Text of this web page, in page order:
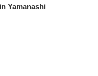
Yamanashi